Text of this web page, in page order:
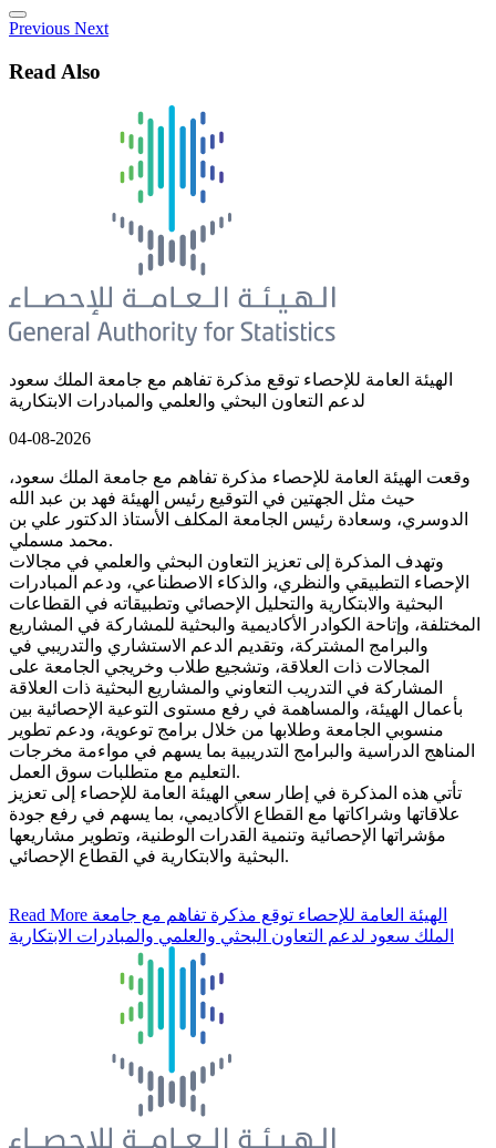
Previous Next
Read Also
الهيئة العامة للإحصاء توقع مذكرة تفاهم مع جامعة الملك سعود
لدعم التعاون البحثي والعلمي والمبادرات الابتكارية
04-08-2026
وقعت الهيئة العامة للإحصاء مذكرة تفاهم مع جامعة الملك سعود،
حيث مثل الجهتين في التوقيع رئيس الهيئة فهد بن عبد الله
الدوسري، وسعادة رئيس الجامعة المكلف الأستاذ الدكتور علي بن
محمد مسملي.
وتهدف المذكرة إلى تعزيز التعاون البحثي والعلمي في مجالات
الإحصاء التطبيقي والنظري، والذكاء الاصطناعي، ودعم المبادرات
البحثية والابتكارية والتحليل الإحصائي وتطبيقاته في القطاعات
المختلفة، وإتاحة الكوادر الأكاديمية والبحثية للمشاركة في المشاريع
والبرامج المشتركة، وتقديم الدعم الاستشاري والتدريبي في
المجالات ذات العلاقة، وتشجيع طلاب وخريجي الجامعة على
المشاركة في التدريب التعاوني والمشاريع البحثية ذات العلاقة
بأعمال الهيئة، والمساهمة في رفع مستوى التوعية الإحصائية بين
منسوبي الجامعة وطلابها من خلال برامج توعوية، ودعم تطوير
المناهج الدراسية والبرامج التدريبية بما يسهم في مواءمة مخرجات
التعليم مع متطلبات سوق العمل.
تأتي هذه المذكرة في إطار سعي الهيئة العامة للإحصاء إلى تعزيز
علاقاتها وشراكاتها مع القطاع الأكاديمي، بما يسهم في رفع جودة
مؤشراتها الإحصائية وتنمية القدرات الوطنية، وتطوير مشاريعها
البحثية والابتكارية في القطاع الإحصائي.
Read More
الملك سعود لدعم التعاون البحثي والعلمي والمبادرات الابتكارية